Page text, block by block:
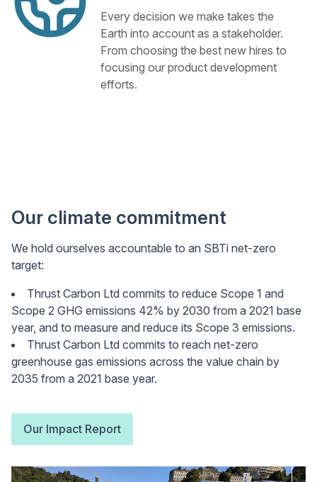
Every decision we make takes the
Earth into account as a stakeholder.
From choosing the best new hires to
focusing our product development
efforts.
Our climate commitment
We hold ourselves accountable to an SBTi net-zero
target:
Thrust Carbon Ltd commits to reduce Scope 1 and
Scope 2 GHG emissions 42% by 2030 from a 2021 base
year, and to measure and reduce its Scope 3 emissions.
Thrust Carbon Ltd commits to reach net-zero
greenhouse gas emissions across the value chain by
2035 from a 2021 base year.
Our Impact Report